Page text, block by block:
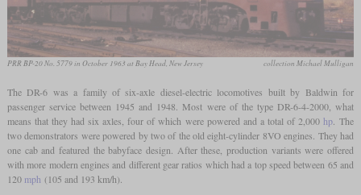
PRR BP-20 No. 5779 in October 1963 at Bay Head, New Jersey collection Michael Mulligan
The DR-6 was a family of six-axle diesel-electric locomotives built by Baldwin for
passenger service between 1945 and 1948. Most were of the type DR-6-4-2000, what
means that they had six axles, four of which were powered and a total of 2,000 hp. The
two demonstrators were powered by two of the old eight-cylinder 8VO engines. They had
one cab and featured the babyface design. After these, production variants were offered
with more modern engines and different gear ratios which had a top speed between 65 and
120 mph (105 and 193 km/h).